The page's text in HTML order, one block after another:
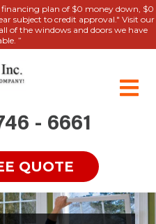
financing plan of $0 money down, $0
subject to credit approval." Visit our
of the windows and doors we have
”
- 6661
QUOTE